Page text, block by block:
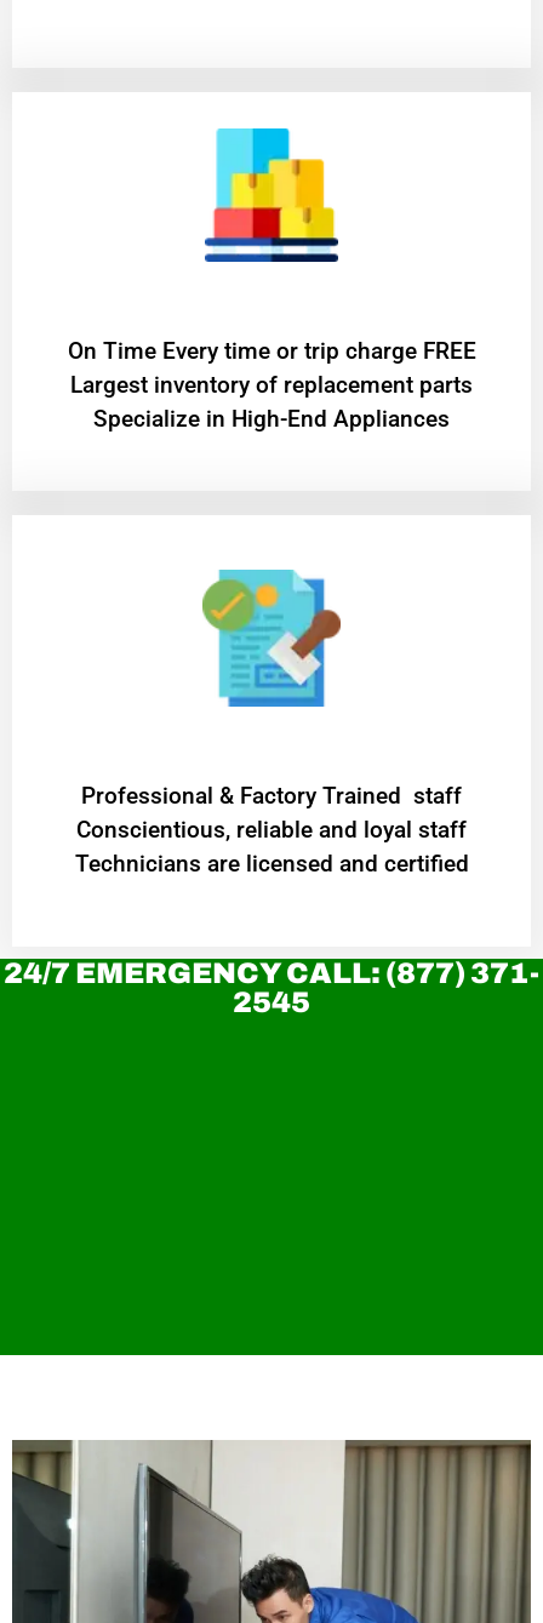
On Time Every time or trip charge FREE
Largest inventory of replacement parts
Specialize in High-End Appliances
Professional & Factory Trained staff
Conscientious, reliable and loyal staff
Technicians are licensed and certified
24/7 EMERGENCY CALL: (877) 371-
2545